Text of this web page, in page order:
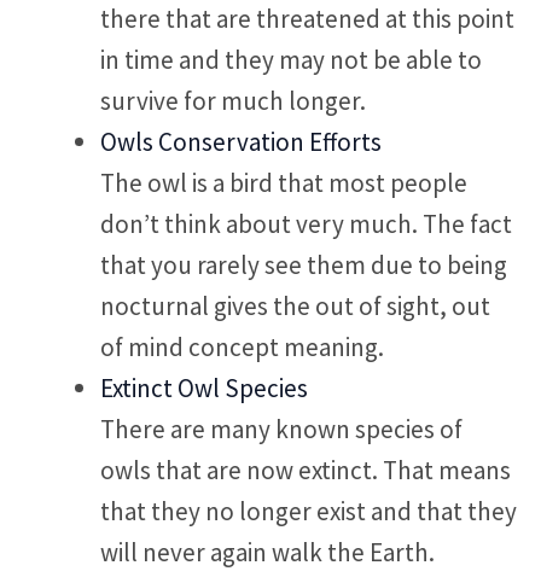
there that are threatened at this point
in time and they may not be able to
survive for much longer.
Owls Conservation Efforts
The owl is a bird that most people
don’t think about very much. The fact
that you rarely see them due to being
nocturnal gives the out of sight, out
of mind concept meaning.
Extinct Owl Species
There are many known species of
owls that are now extinct. That means
that they no longer exist and that they
will never again walk the Earth.